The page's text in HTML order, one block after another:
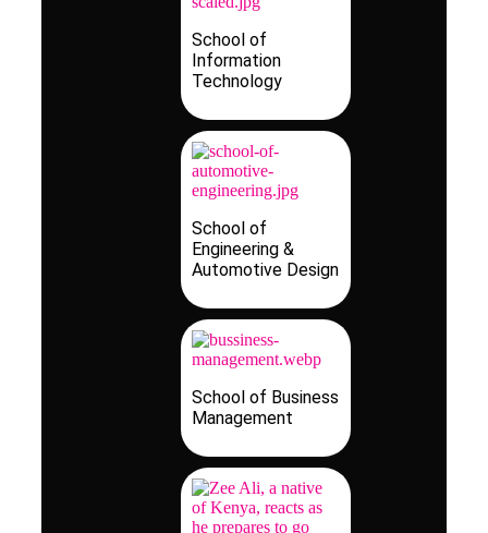
School of
Information
Technology
School of
Engineering &
Automotive Design
School of Business
Management